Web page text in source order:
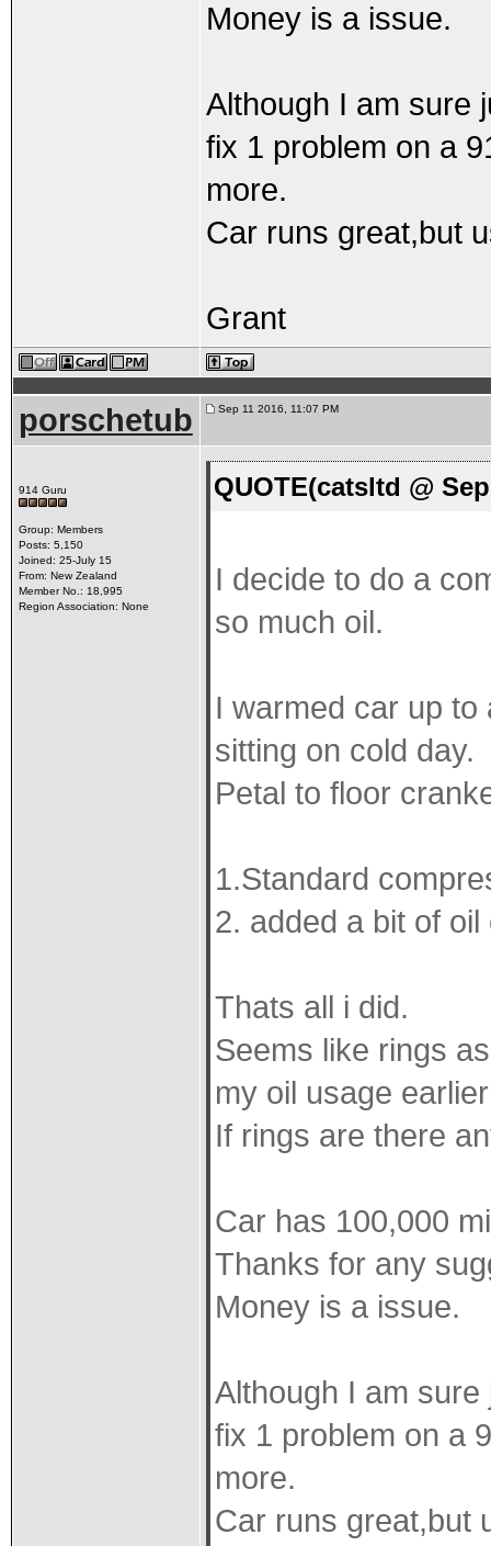
Money is a issue.
Although I am sure
fix 1 problem on a
more.
Car runs great,but
Grant
porschetub Sep 11 2016, 11:07 PM
914 Guru
Group: Members
Posts: 5,150
Joined: 25-July 15
From: New Zealand
Member No.: 18,995
Region Association: None
QUOTE(catsltd @
I decide to do a
so much oil.
I warmed car up to
sitting on cold day.
Petal to floor
1.Standard
2. added a bit of
Thats all i did.
Seems like rings
my oil usage
If rings are there
Car has 100,000
Thanks for any
Money is a issue.
Although I am
fix 1 problem on a
more.
Car runs great,but